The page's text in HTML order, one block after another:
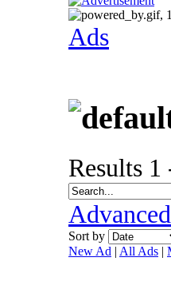
Ads
Results 1
Sort by
New Ad | All Ads |